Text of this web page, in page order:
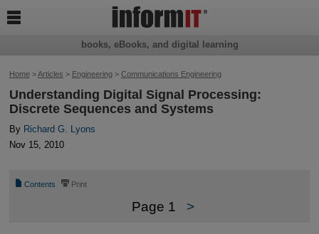
Home>Articles > Engineering> Communications Engineering
Understanding Digital Signal Processing:
Discrete Sequences and Systems
By Richard G. Lyons
Nov 15, 2010
📄 Contents ⎙ Print
Page 1 >
books, eBooks, and digital learning
